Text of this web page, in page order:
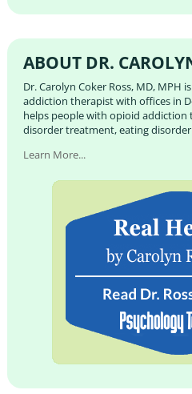
ABOUT DR.
Dr. Carolyn Coker Ross, MD, MPH
addiction therapist with offices in
helps people with opioid addiction
disorder treatment, eating
Learn More...